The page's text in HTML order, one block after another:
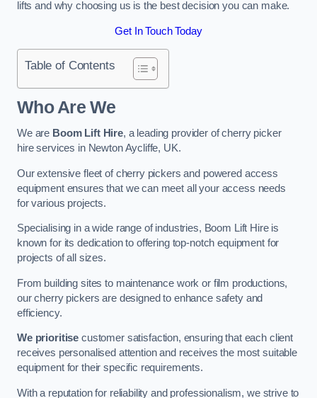
lifts and why choosing us is the best decision you can make.
Get In Touch Today
Table of Contents
Who Are We
We are Boom Lift Hire, a leading provider of cherry picker
hire services in Newton Aycliffe, UK.
Our extensive fleet of cherry pickers and powered access
equipment ensures that we can meet all your access needs
for various projects.
Specialising in a wide range of industries, Boom Lift Hire is
known for its dedication to offering top-notch equipment for
projects of all sizes.
From building sites to maintenance work or film productions,
our cherry pickers are designed to enhance safety and
efficiency.
We prioritise customer satisfaction, ensuring that each client
receives personalised attention and receives the most suitable
equipment for their specific requirements.
With a reputation for reliability and professionalism, we strive to